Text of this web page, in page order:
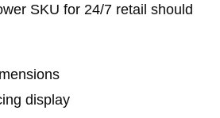
SKU for 24/7 retail should
display